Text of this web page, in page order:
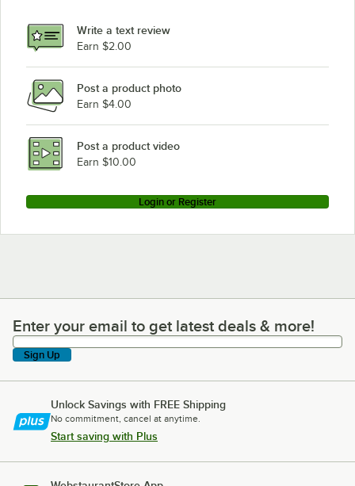
Write a text review
Earn $2.00
Post a product photo
Earn $4.00
Post a product video
Earn $10.00
Login or Register
Enter your email to get latest deals & more!
Enter your email to get latest deals & more!
Sign Up
Unlock Savings with FREE Shipping
No commitment, cancel at anytime.
Start saving with Plus